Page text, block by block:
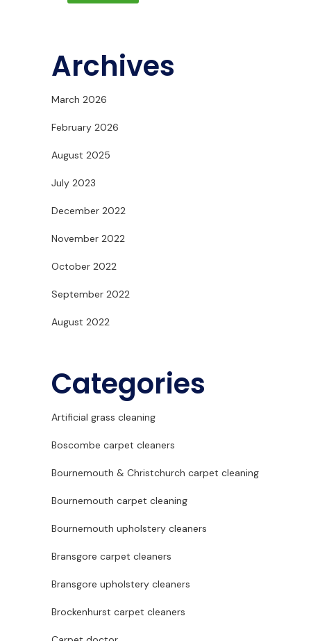
Archives
March 2026
February 2026
August 2025
July 2023
December 2022
November 2022
October 2022
September 2022
August 2022
Categories
Artificial grass cleaning
Boscombe carpet cleaners
Bournemouth & Christchurch carpet cleaning
Bournemouth carpet cleaning
Bournemouth upholstery cleaners
Bransgore carpet cleaners
Bransgore upholstery cleaners
Brockenhurst carpet cleaners